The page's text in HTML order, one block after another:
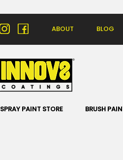
ABOUT BLOG
SPRAY PAINT STORE BRUSH